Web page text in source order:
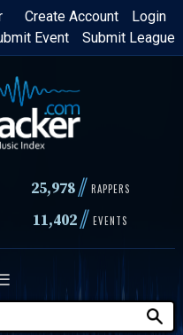
Login
Create Account
Submit League
Event
25,978 // RAPPERS
11,402// EVENTS